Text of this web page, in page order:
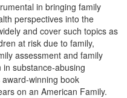
in bringing family
perspectives into the
and cover such topics as
at risk due to family,
assessment and family
substance-abusing
winning book
on an American Family.